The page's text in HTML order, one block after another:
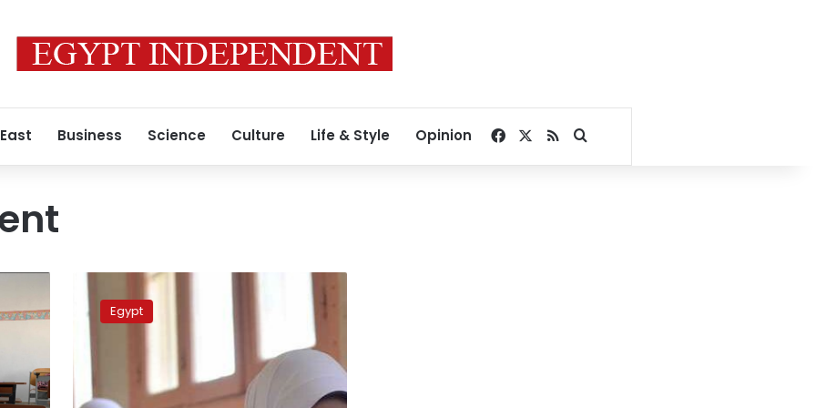
Business Science Culture Life & Style Opinion Facebook
RSSSearch for
officials
that
were
present
student
Egypt